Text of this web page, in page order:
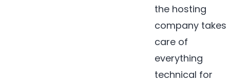
the hosting
company takes
care of
everything
technical for